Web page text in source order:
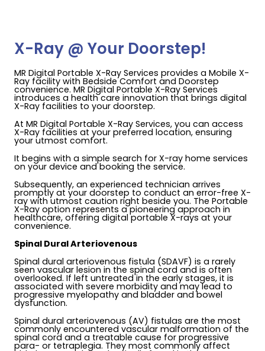
X-Ray @ Your Doorstep!
MR Digital Portable X-Ray Services provides a Mobile X-
Ray facility with Bedside Comfort and Doorstep
convenience. MR Digital Portable X-Ray Services
introduces a health care innovation that brings digital
X-Ray facilities to your doorstep.
At MR Digital Portable X-Ray Services, you can access
X-Ray facilities at your preferred location, ensuring
your utmost comfort.
It begins with a simple search for X-ray home services
on your device and booking the service.
Subsequently, an experienced technician arrives
promptly at your doorstep to conduct an error-free X-
ray with utmost caution right beside you. The Portable
X-Ray option represents a pioneering approach in
healthcare, offering digital portable X-rays at your
convenience.
Spinal Dural Arteriovenous
Spinal dural arteriovenous fistula (SDAVF) is a rarely
seen vascular lesion in the spinal cord and is often
overlooked. If left untreated in the early stages, it is
associated with severe morbidity and may lead to
progressive myelopathy and bladder and bowel
dysfunction.
Spinal dural arteriovenous (AV) fistulas are the most
commonly encountered vascular malformation of the
spinal cord and a treatable cause for progressive
para- or tetraplegia. They most commonly affect